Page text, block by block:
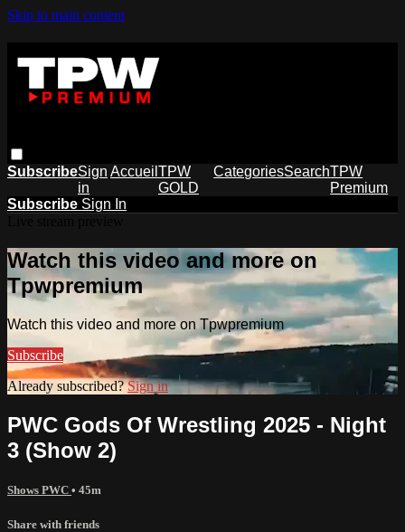
Skip to main content
CategoriesSearch
Accueil TPW
GOLD
TPW
Premium
SubscribeSign
in
Subscribe Sign In
Watch this video and more on
Tpwpremium
Watch this video and more on Tpwpremium
Subscribe
Already subscribed?Sign in
PWC Gods Of Wrestling 2025 - Night
3 (Show 2)
Shows PWC • 45m
Share with friends